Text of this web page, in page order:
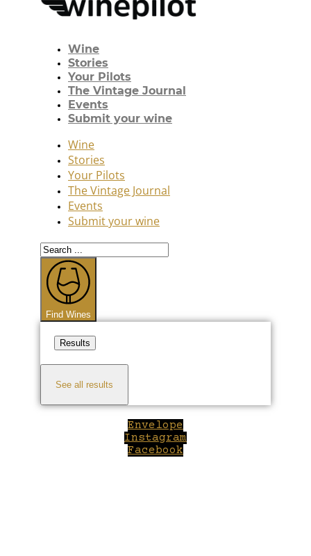
Wine
Stories
Your Pilots
The Vintage Journal
Events
Submit your wine
Wine
Stories
Your Pilots
The Vintage Journal
Events
Submit your wine
Search
...
Find Wines
Results
See all results
Envelope
Instagram
Facebook